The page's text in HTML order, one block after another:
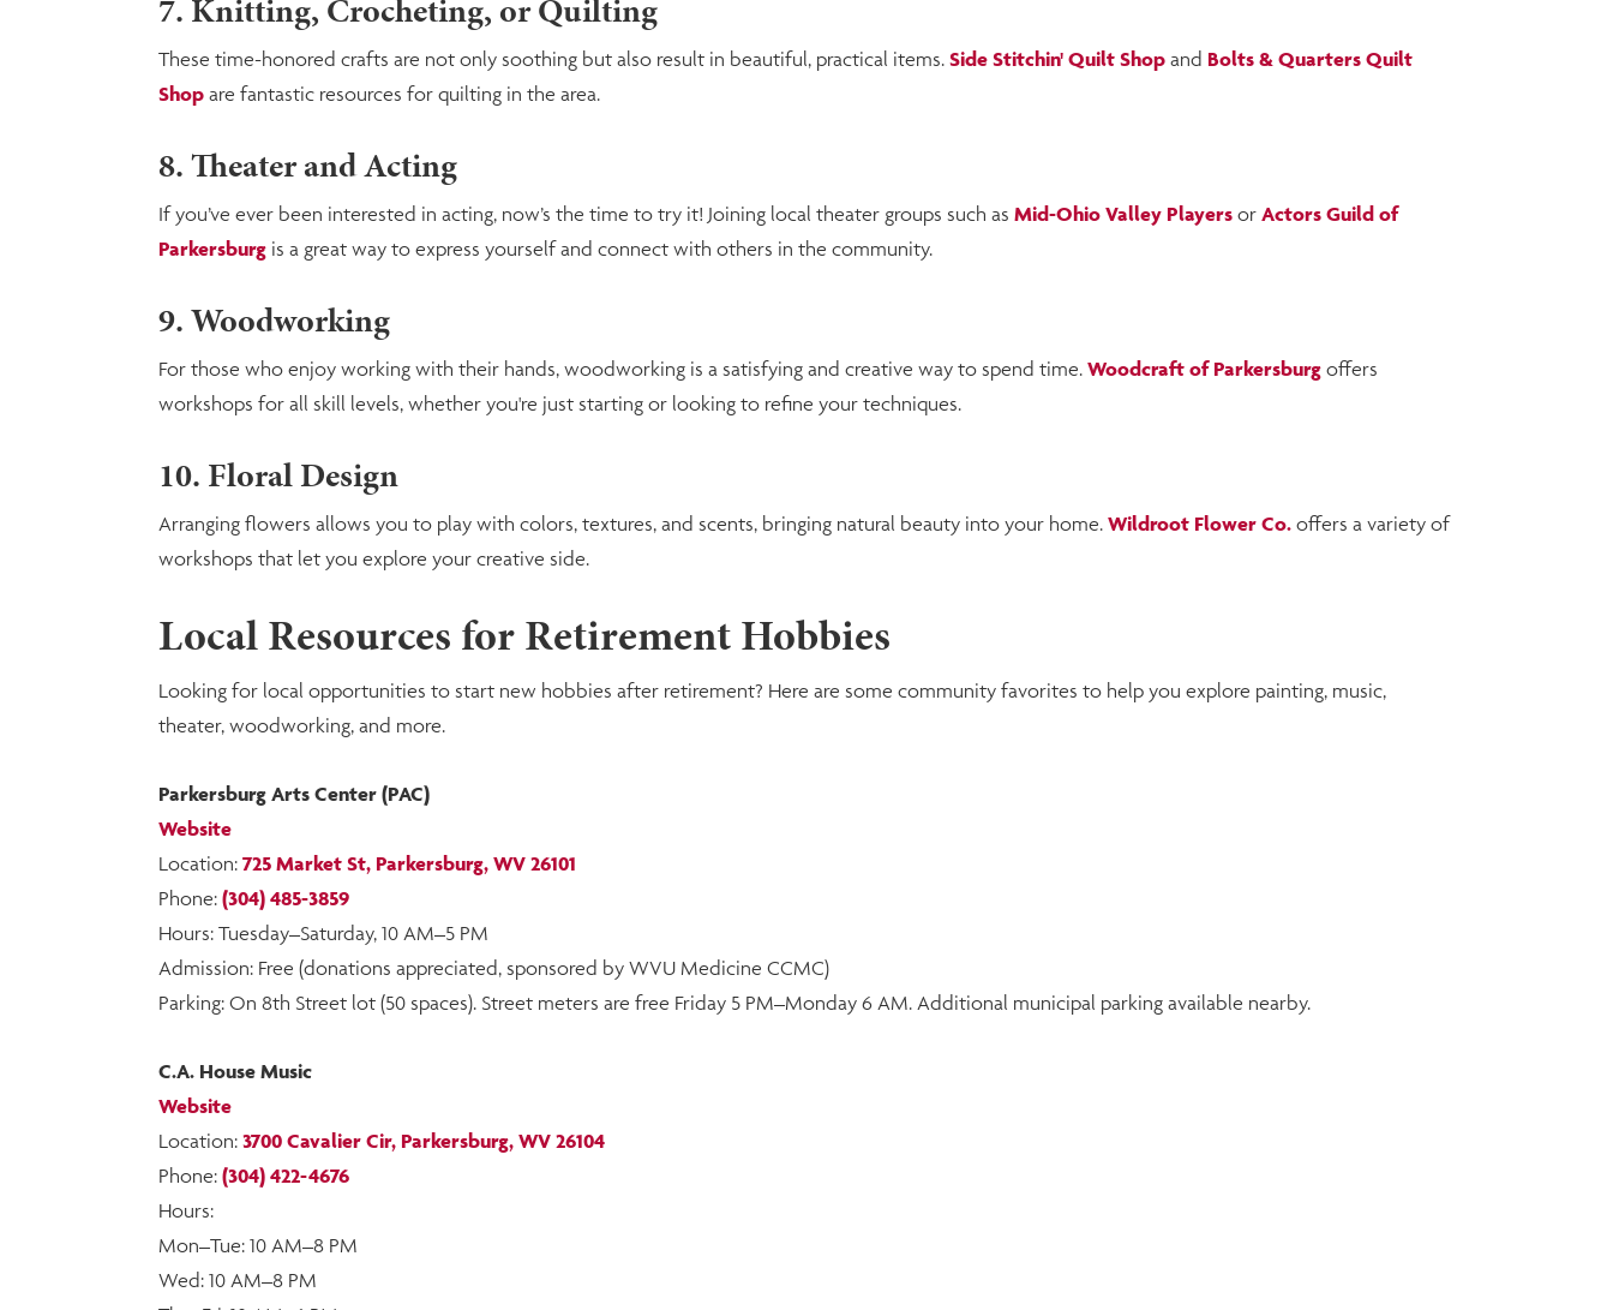
7. Knitting, Crocheting, or Quilting
These time-honored crafts are not only soothing but also result in beautiful, practical items. Side Stitchin' Quilt Shop and Bolts & Quarters Quilt
Shop are fantastic resources for quilting in the area.
8. Theater and Acting
If you’ve ever been interested in acting, now’s the time to try it! Joining local theater groups such as Mid-Ohio Valley Players or Actors Guild of
Parkersburg is a great way to express yourself and connect with others in the community.
9. Woodworking
For those who enjoy working with their hands, woodworking is a satisfying and creative way to spend time. Woodcraft of Parkersburg offers
workshops for all skill levels, whether you're just starting or looking to refine your techniques.
10. Floral Design
Arranging flowers allows you to play with colors, textures, and scents, bringing natural beauty into your home. Wildroot Flower Co. offers a variety of
workshops that let you explore your creative side.
Local Resources for Retirement Hobbies
Looking for local opportunities to start new hobbies after retirement? Here are some community favorites to help you explore painting, music,
theater, woodworking, and more.
Parkersburg Arts Center (PAC)
Website
Location: 725 Market St, Parkersburg, WV 26101
Phone: (304) 485-3859
Hours: Tuesday–Saturday, 10 AM–5 PM
Admission: Free (donations appreciated, sponsored by WVU Medicine CCMC)
Parking: On 8th Street lot (50 spaces). Street meters are free Friday 5 PM–Monday 6 AM. Additional municipal parking available nearby.
C.A. House Music
Website
Location: 3700 Cavalier Cir, Parkersburg, WV 26104
Phone: (304) 422-4676
Hours:
Mon–Tue: 10 AM–8 PM
Wed: 10 AM–8 PM